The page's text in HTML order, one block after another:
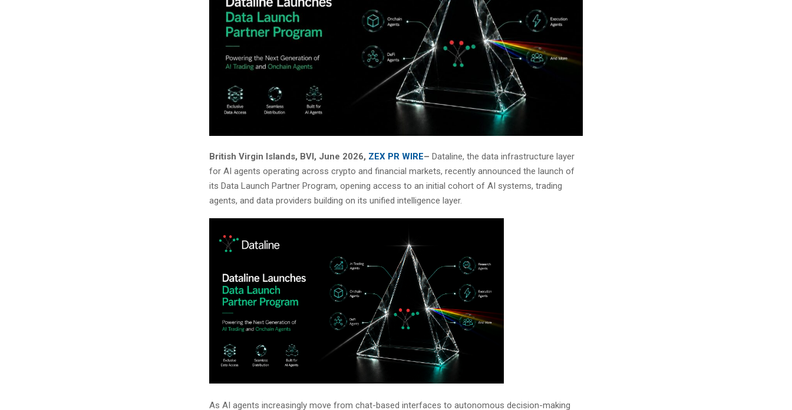
British Virgin Islands, BVI, June 2026, ZEX PR WIRE– Dataline, the data infrastructure layer
for AI agents operating across crypto and financial markets, recently announced the launch of
its Data Launch Partner Program, opening access to an initial cohort of AI systems, trading
agents, and data providers building on its unified intelligence layer.
As AI agents increasingly move from chat-based interfaces to autonomous decision-making